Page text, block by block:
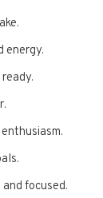
energy.
focused.